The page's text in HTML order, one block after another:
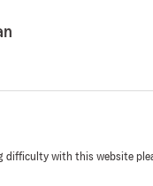
difficulty with this website